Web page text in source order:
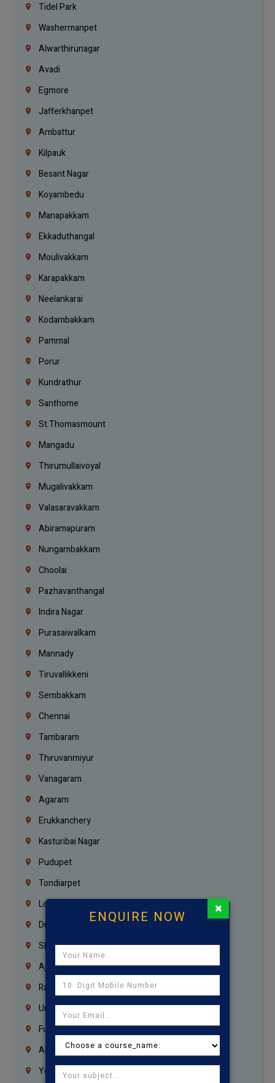
Tidel Park
Washermanpet
Alwarthirunagar
Avadi
Egmore
Jafferkhanpet
Ambattur
Kilpauk
Besant Nagar
Koyambedu
Manapakkam
Ekkaduthangal
Moulivakkam
Karapakkam
Neelankarai
Kodambakkam
Pammal
Porur
Kundrathur
Santhome
St.Thomasmount
Mangadu
Thirumullaivoyal
Mugalivakkam
Valasaravakkam
Abiramapuram
Nungambakkam
Choolai
Pazhavanthangal
Indira Nagar
Purasaiwalkam
Mannady
Tiruvallikkeni
Sembakkam
Chennai
Tambaram
Thiruvanmiyur
Vanagaram
Agaram
Erukkanchery
Kasturibai Nagar
Pudupet
Tondiarpet
London
Dubai
Sharjah
Ajman
Ras Al Khaimah
Umm Al Quwain
Fujairah
Abu Dhabi
Yemen
ENQUIRE NOW ×